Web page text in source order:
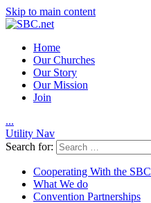
Skip to main content
Home
Our Churches
Our Story
Our Mission
Join
...
Utility Nav
Search for:
Cooperating With the SBC
What We do
Convention Partnerships